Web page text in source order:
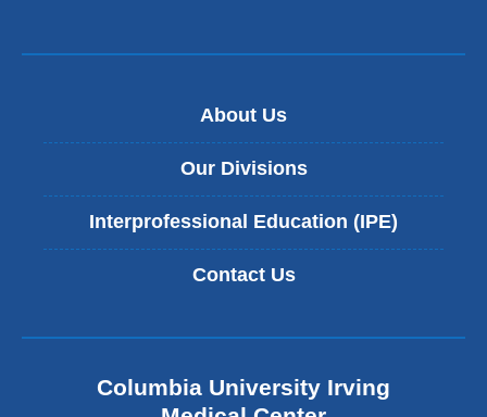
About Us
Our Divisions
Interprofessional Education (IPE)
Contact Us
Columbia University Irving